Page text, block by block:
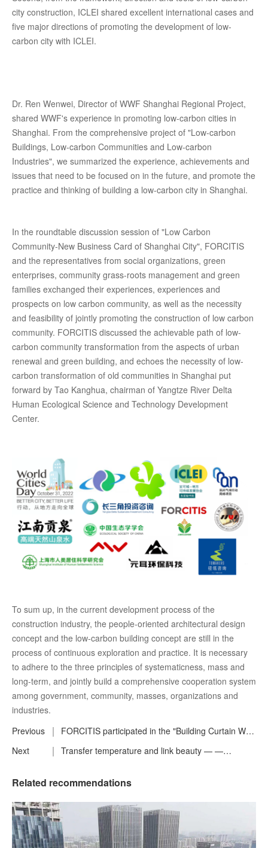
city construction, ICLEI shared excellent international cases and
five major directions of promoting the development of low-
carbon city with ICLEI.
Dr. Ren Wenwei, Director of WWF Shanghai Regional Project,
shared WWF's experience in promoting low-carbon cities in
Shanghai. From the comprehensive project of "Low-carbon
Buildings, Low-carbon Communities and Low-carbon
Industries", we summarized the experience, achievements and
issues that need to be focused on in the future, and promote the
practice and thinking of building a low-carbon city in Shanghai.
In the roundtable discussion session of "Low Carbon
Community-New Business Card of Shanghai City", FORCITIS
and the representatives from social organizations, green
enterprises, community grass-roots management and green
families exchanged their experiences, experiences and
prospects on low carbon community, as well as the necessity
and feasibility of jointly promoting the construction of low carbon
community. FORCITIS discussed the achievable path of low-
carbon community transformation from the aspects of urban
renewal and green building, and echoes the necessity of low-
carbon transformation of old communities in Shanghai put
forward by Tao Kanghua, chairman of Yangtze River Delta
Human Ecological Science and Technology Development
Center.
To sum up, in the current development process of the
construction industry, the people-oriented architectural design
concept and the low-carbon building concept are still in the
process of continuous exploration and practice. It is necessary
to adhere to the three principles of systematicness, mass and
long-term, and jointly build a comprehensive cooperation system
among government, community, masses, organizations and
industries.
Previous
FORCITIS participated in the "Building Curtain Wall
Engineering Consulting Standards" review
preparatory meeting and the fifth working meeting
Next
Transfer temperature and link beauty — —
Related recommendations